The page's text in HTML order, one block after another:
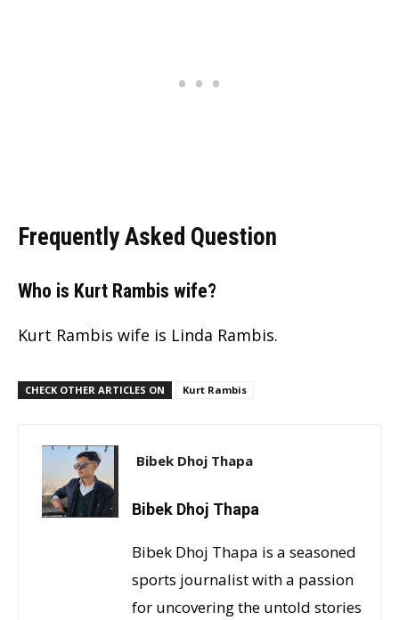
Frequently Asked Question
Who is Kurt Rambis wife?
Kurt Rambis wife is Linda Rambis.
CHECK OTHER ARTICLES ON Kurt Rambis
Bibek Dhoj Thapa
Bibek Dhoj Thapa
Bibek Dhoj Thapa is a seasoned
sports journalist with a passion
for uncovering the untold stories